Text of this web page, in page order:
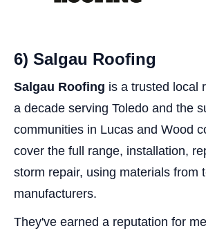
6) Salgau Roofing
Salgau Roofing is a trusted local
a decade serving Toledo and the
communities in Lucas and Wood
cover the full range, installation,
storm repair, using materials from
manufacturers.
They've earned a reputation for